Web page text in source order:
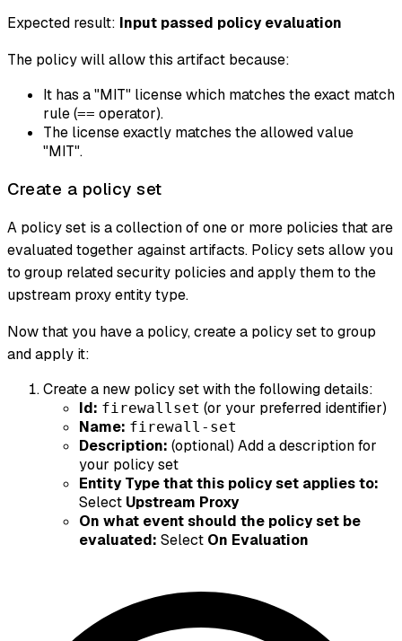
Expected result: Input passed policy evaluation
The policy will allow this artifact because:
It has a "MIT" license which matches the exact match
rule (== operator).
The license exactly matches the allowed value
"MIT".
Create a policy set
A policy set is a collection of one or more policies that are
evaluated together against artifacts. Policy sets allow you
to group related security policies and apply them to the
upstream proxy entity type.
Now that you have a policy, create a policy set to group
and apply it:
Create a new policy set with the following details:
Id: firewallset (or your preferred identifier)
Name: firewall-set
Description: (optional) Add a description for
your policy set
Entity Type that this policy set applies to:
Select Upstream Proxy
On what event should the policy set be
evaluated: Select On Evaluation